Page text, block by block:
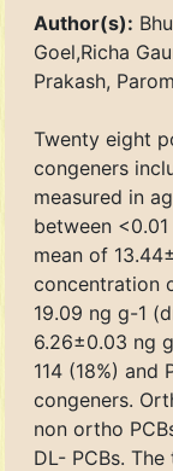
Author(s):
Goel,Richa
Prakash,
Twenty eight
congeners
measured in
between
mean of
concentration
19.09 ng g-1
6.26±0.03 ng
114 (18%) and
congeners.
non ortho
DL- PCBs.